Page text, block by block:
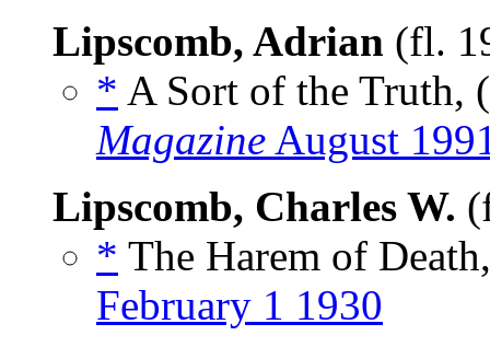
Lipscomb, Adrian (fl.
* A Sort of the Truth,
Magazine August
Lipscomb, Charles W.
* The Harem of
February 1 1930